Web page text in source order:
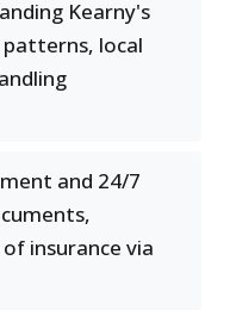
Kearny's
local
and 24/7
insurance via